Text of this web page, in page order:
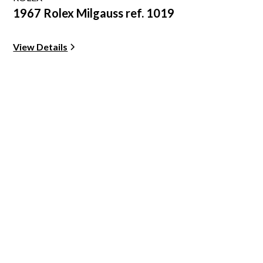
1967 Rolex Milgauss ref. 1019
View Details